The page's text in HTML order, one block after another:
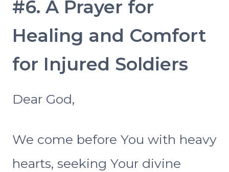
#6. A Prayer for
Healing and Comfort
for Injured Soldiers
Dear God,
We come before You with heavy
hearts, seeking Your divine